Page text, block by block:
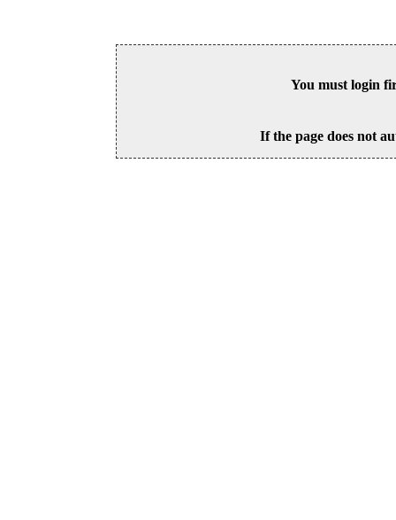
You must login
If the page does not